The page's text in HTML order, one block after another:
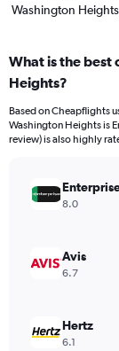
Washington
What is the best
Heights?
Based on Cheapflights
Washington Heights is
review) is also highly
8.0
Avis
6.7
Hertz
6.1